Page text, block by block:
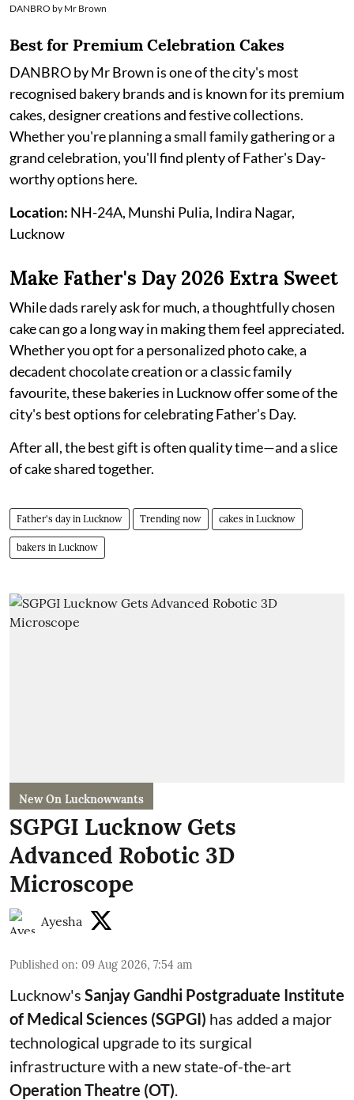
DANBRO by Mr Brown
Best for Premium Celebration Cakes
DANBRO by Mr Brown is one of the city's most
recognised bakery brands and is known for its premium
cakes, designer creations and festive collections.
Whether you're planning a small family gathering or a
grand celebration, you'll find plenty of Father's Day-
worthy options here.
Location: NH-24A, Munshi Pulia, Indira Nagar,
Lucknow
Make Father's Day 2026 Extra Sweet
While dads rarely ask for much, a thoughtfully chosen
cake can go a long way in making them feel appreciated.
Whether you opt for a personalized photo cake, a
decadent chocolate creation or a classic family
favourite, these bakeries in Lucknow offer some of the
city's best options for celebrating Father's Day.
After all, the best gift is often quality time—and a slice
of cake shared together.
Father's day in Lucknow Trending now cakes in Lucknow
bakers in Lucknow
New On Lucknowwants
SGPGI Lucknow Gets
Advanced Robotic 3D
Microscope
Ayesha
Published on: 09 Aug 2026, 7:54 am
Lucknow's Sanjay Gandhi Postgraduate Institute
of Medical Sciences (SGPGI) has added a major
technological upgrade to its surgical
infrastructure with a new state-of-the-art
Operation Theatre (OT)